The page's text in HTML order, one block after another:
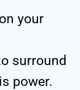
on your
surround
power.